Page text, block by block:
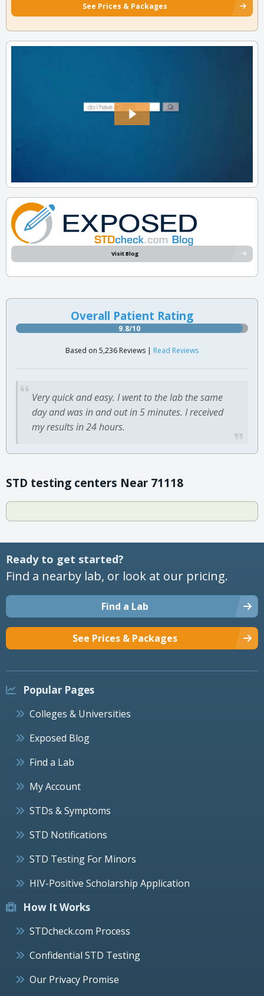
See Prices & Packages
Visit Blog
Overall Patient Rating
9.8/10
Based on 5,236 Reviews | Read Reviews
Very quick and easy. I went to the lab the same
day and was in and out in 5 minutes. I received
my results in 24 hours.
STD testing centers Near 71118
Ready to get started?
Find a nearby lab, or look at our pricing.
Find a Lab
See Prices & Packages
Popular Pages
Colleges & Universities
Exposed Blog
Find a Lab
My Account
STDs & Symptoms
STD Notifications
STD Testing For Minors
HIV-Positive Scholarship Application
How It Works
STDcheck.com Process
Confidential STD Testing
Our Privacy Promise